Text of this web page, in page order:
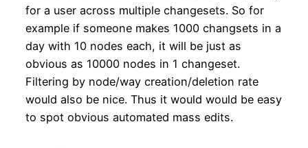
for a user across multiple changesets. So for
example if someone makes 1000 changsets in a
day with 10 nodes each, it will be just as
obvious as 10000 nodes in 1 changeset.
Filtering by node/way creation/deletion rate
would also be nice. Thus it would would be easy
to spot obvious automated mass edits.